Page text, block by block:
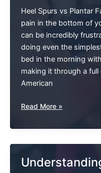
Heel Spurs vs Plantar
pain in the bottom of
can be incredibly
doing even the
bed in the morning
making it through a
American
Do
Have
Or
Read More »